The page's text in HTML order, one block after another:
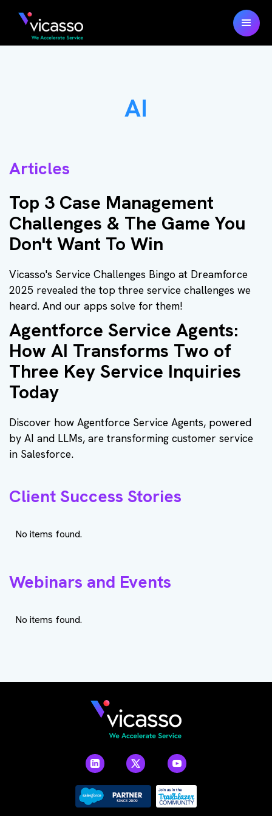
AI
Articles
Top 3 Case Management
Challenges & The Game You
Don't Want To Win
Vicasso's Service Challenges Bingo at Dreamforce
2025 revealed the top three service challenges we
heard. And our apps solve for them!
Agentforce Service Agents:
How AI Transforms Two of
Three Key Service Inquiries
Today
Discover how Agentforce Service Agents, powered
by AI and LLMs, are transforming customer service
in Salesforce.
Client Success Stories
No items found.
Webinars and Events
No items found.